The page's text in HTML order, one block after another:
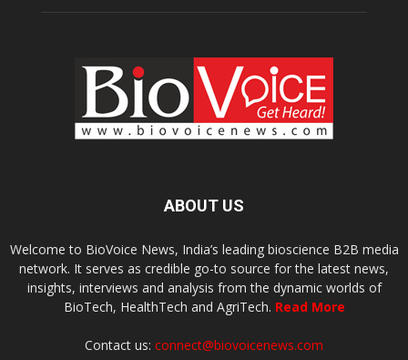
ABOUT US
Welcome to BioVoice News, India’s leading bioscience B2B media
network. It serves as credible go-to source for the latest news,
insights, interviews and analysis from the dynamic worlds of
BioTech, HealthTech and AgriTech. Read More
Contact us: connect@biovoicenews.com